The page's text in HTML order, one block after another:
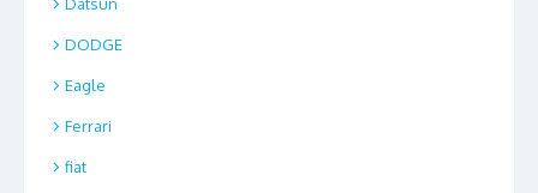
DODGE
Eagle
Ferrari
fiat